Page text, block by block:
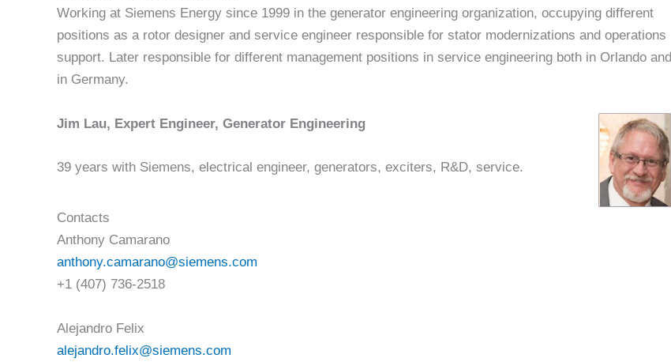
Working at Siemens Energy since 1999 in the generator engineering organization, occupying different
positions as a rotor designer and service engineer responsible for stator modernizations and operations
support. Later responsible for different management positions in service engineering both in Orlando and
in Germany.
Jim Lau, Expert Engineer, Generator Engineering
39 years with Siemens, electrical engineer, generators, exciters, R&D, service.
Contacts
Anthony Camarano
anthony.camarano@siemens.com
+1 (407) 736-2518
Alejandro Felix
alejandro.felix@siemens.com